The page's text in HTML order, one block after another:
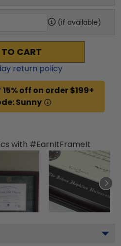
(if available)
CART
return policy
off on order $199+
Sunny
with #EarnItFrameIt